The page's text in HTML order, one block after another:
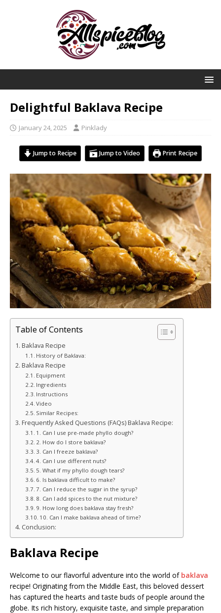
Delightful Baklava Recipe
January 24, 2025 Pinklady
Jump to Recipe Jump to Video Print Recipe
Table of Contents
Baklava Recipe
History of Baklava:
Baklava Recipe
Equipment
Ingredients
Instructions
Video
Similar Recipes:
Frequently Asked Questions (FAQs) Baklava Recipe:
1. Can I use pre-made phyllo dough?
2. How do I store baklava?
3. Can I freeze baklava?
4. Can I use different nuts?
5. What if my phyllo dough tears?
6. Is baklava difficult to make?
7. Can I reduce the sugar in the syrup?
8. Can I add spices to the nut mixture?
9. How long does baklava stay fresh?
10. Can I make baklava ahead of time?
Conclusion:
Baklava Recipe
Welcome to our flavorful adventure into the world of baklava
recipe! Originating from the Middle East, this beloved dessert
has captured the hearts and taste buds of people around the
globe. Its rich history, exquisite taste, and simple preparation